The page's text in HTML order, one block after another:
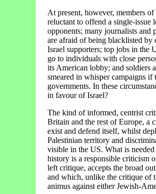
At present, however, members
reluctant to offend a single-issue
opponents; many journalists and
are afraid of being blacklisted by
Israel supporters; top jobs in the
go to individuals with close
its American lobby; and soldiers
smeared in whisper campaigns
governments. In these
in favour of Israel?
The kind of informed, centrist
Britain and the rest of Europe, a
exist and defend itself, whilst
Palestinian territory and
visible in the US. What is
history is a responsible criticism
left critique, accepts the broad
and which, unlike the critique of
animus against either Jewish-